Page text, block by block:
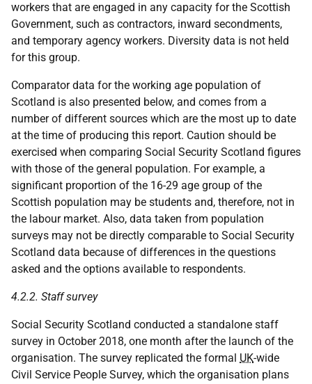
workers that are engaged in any capacity for the Scottish
Government, such as contractors, inward secondments,
and temporary agency workers. Diversity data is not held
for this group.
Comparator data for the working age population of
Scotland is also presented below, and comes from a
number of different sources which are the most up to date
at the time of producing this report. Caution should be
exercised when comparing Social Security Scotland figures
with those of the general population. For example, a
significant proportion of the 16-29 age group of the
Scottish population may be students and, therefore, not in
the labour market. Also, data taken from population
surveys may not be directly comparable to Social Security
Scotland data because of differences in the questions
asked and the options available to respondents.
4.2.2. Staff survey
Social Security Scotland conducted a standalone staff
survey in October 2018, one month after the launch of the
organisation. The survey replicated the formal UK-wide
Civil Service People Survey, which the organisation plans